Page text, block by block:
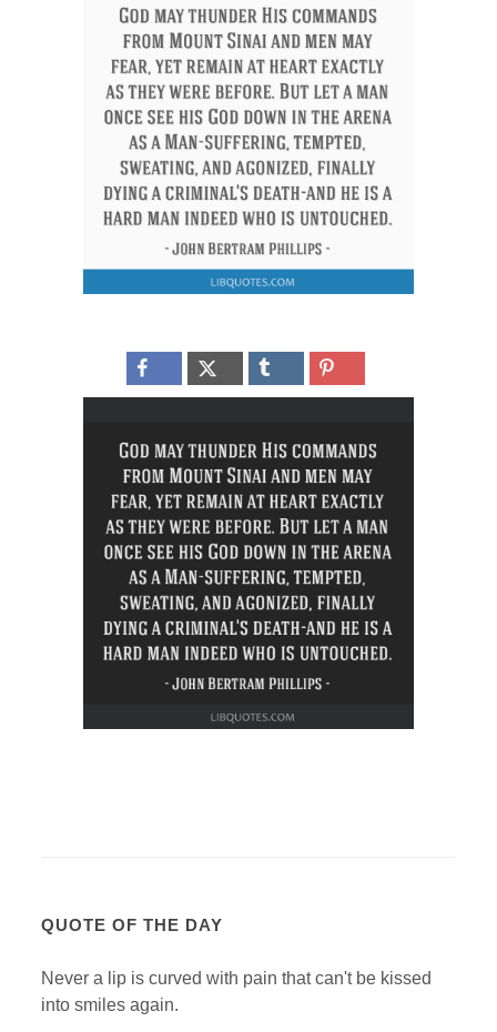
QUOTE OF THE DAY
Never a lip is curved with pain that can't be kissed
into smiles again.